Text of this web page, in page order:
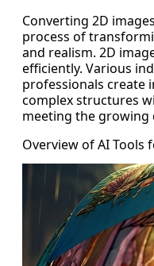
Converting 2D
process of
and realism. 2D
efficiently. Various
professionals create
complex structures
meeting the growing
Overview of AI Tools